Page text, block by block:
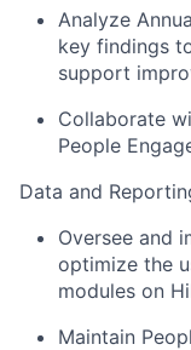
Analyze
key findings
support
Collaborate
People
Data and
Oversee and
optimize the
modules on
Maintain